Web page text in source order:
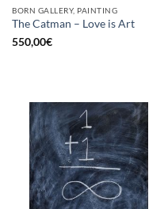
BORN GALLERY, PAINTING
The Catman – Love is Art
550,00€